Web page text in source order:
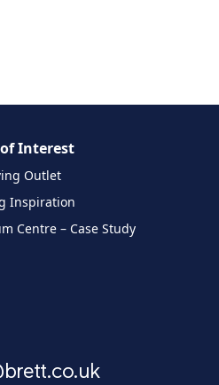
Interest
Outlet
Inspiration
Centre – Case Study